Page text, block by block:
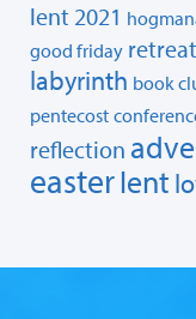
lent 2021
good friday retreat
labyrinth book
pentecost
reflection
easterlent